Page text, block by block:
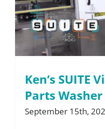
About
Resources
Contact
Request a Quote
Ken’s SUITE
Parts Washer
September 15th,